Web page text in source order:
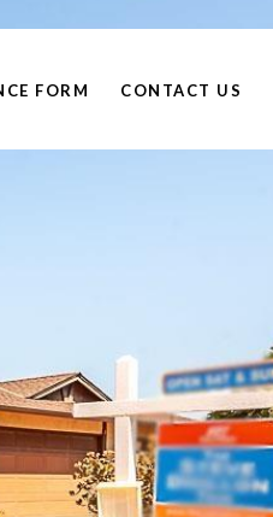
FORM CONTACT US